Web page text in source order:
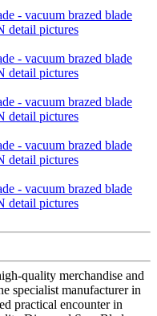
quality merchandise and
specialist manufacturer in
practical encounter in